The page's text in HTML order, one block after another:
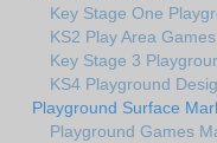
Key Stage One
KS2 Play Area
Key Stage 3
KS4 Playground
Playground Surface
Playground Games